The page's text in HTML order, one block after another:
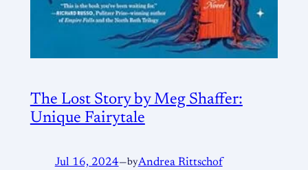
The Lost Story by Meg Shaffer:
Unique Fairytale
Jul 16, 2024—byAndrea Rittschof